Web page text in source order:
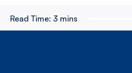
Read Time: 3 mins